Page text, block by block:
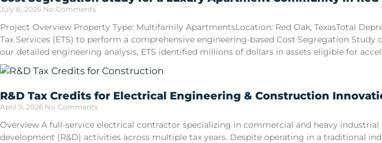
July 8, 2026 No Comments
Project Overview Property Type: Multifamily ApartmentsLocation: Red Oak, TexasTotal
Tax Services (ETS) to perform a comprehensive engineering-based Cost Segregation
our detailed engineering analysis, ETS identified millions of dollars in assets eligible for
R&D Tax Credits for Electrical Engineering & Construction
April 9, 2026 No Comments
Overview A full-service electrical contractor specializing in commercial and heavy
development (R&D) activities across multiple tax years. Despite operating in a traditional